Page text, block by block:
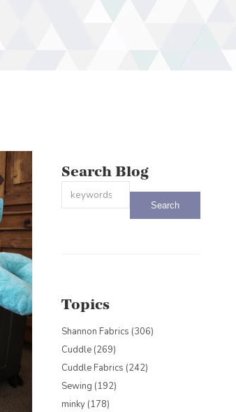
Search Blog
This is a search field with an auto-
Topics
Shannon Fabrics (306)
Cuddle (269)
Cuddle Fabrics (242)
Sewing (192)
minky (178)